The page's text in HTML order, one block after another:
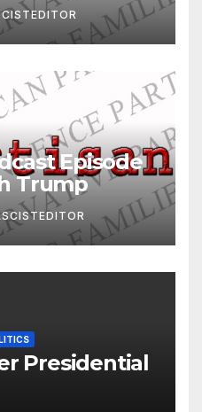
Episode
Trump
Presidential